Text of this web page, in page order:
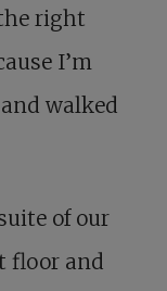
right
I’m
walked
of our
floor and